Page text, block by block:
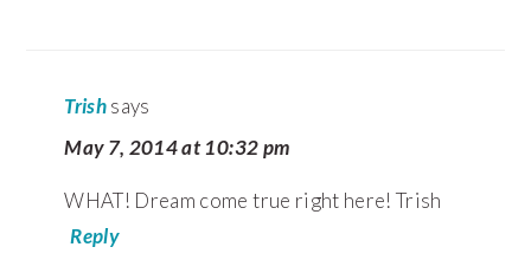
Trishsays
May 7, 2014 at 10:32 pm
WHAT! Dream come true right here! Trish
Reply